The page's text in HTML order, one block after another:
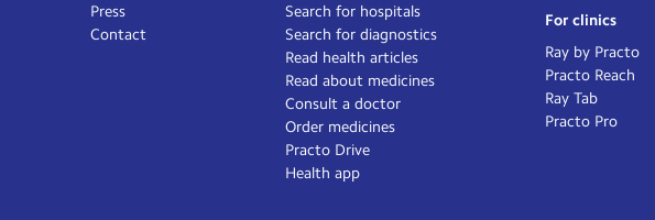
Press
Contact
Search for hospitals
Search for diagnostics
Read health articles
Read about medicines
Consult a doctor
Order medicines
Practo Drive
Health app
For clinics
Ray by Practo
Practo Reach
Ray Tab
Practo Pro